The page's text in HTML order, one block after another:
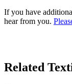
If you have
hear from you.
Related